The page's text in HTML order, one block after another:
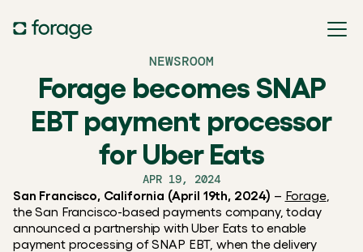
NEWSROOM
Forage becomes SNAP
EBT payment processor
for Uber Eats
APR 19, 2024
San Francisco, California (April 19th, 2024) – Forage,
the San Francisco-based payments company, today
announced a partnership with Uber Eats to enable
payment processing of SNAP EBT, when the delivery